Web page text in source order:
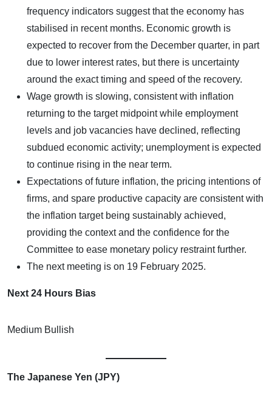
frequency indicators suggest that the economy has
stabilised in recent months. Economic growth is
expected to recover from the December quarter, in part
due to lower interest rates, but there is uncertainty
around the exact timing and speed of the recovery.
Wage growth is slowing, consistent with inflation
returning to the target midpoint while employment
levels and job vacancies have declined, reflecting
subdued economic activity; unemployment is expected
to continue rising in the near term.
Expectations of future inflation, the pricing intentions of
firms, and spare productive capacity are consistent with
the inflation target being sustainably achieved,
providing the context and the confidence for the
Committee to ease monetary policy restraint further.
The next meeting is on 19 February 2025.
Next 24 Hours Bias
Medium Bullish
The Japanese Yen (JPY)